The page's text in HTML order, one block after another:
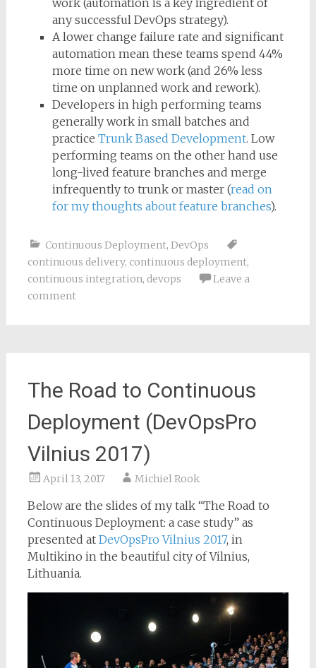
work (automation is a key ingredient of
any successful DevOps strategy).
A lower change failure rate and significant
automation mean these teams spend 44%
more time on new work (and 26% less
time on unplanned work and rework).
Developers in high performing teams
generally work in small batches and
practice Trunk Based Development. Low
performing teams on the other hand use
long-lived feature branches and merge
infrequently to trunk or master (read on
for my thoughts about feature branches).
Continuous Deployment, DevOps
continuous delivery, continuous deployment,
continuous integration, devops
Leave a
comment
The Road to Continuous
Deployment (DevOpsPro
Vilnius 2017)
April 13, 2017 Michiel Rook
Below are the slides of my talk “The Road to
Continuous Deployment: a case study” as
presented at DevOpsPro Vilnius 2017, in
Multikino in the beautiful city of Vilnius,
Lithuania.